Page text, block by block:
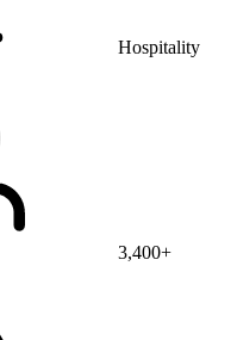
Hospitality
3,400+